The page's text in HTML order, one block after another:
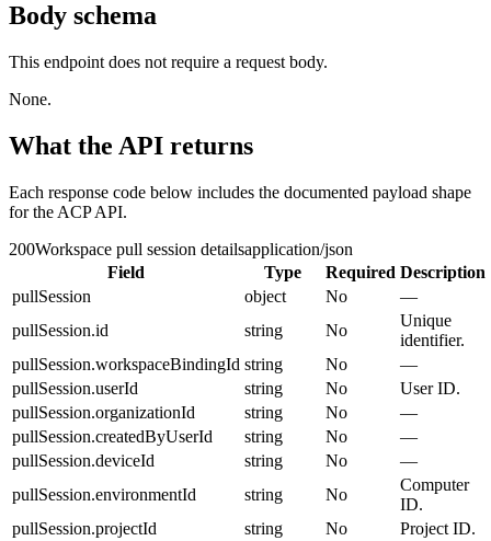
Body schema
This endpoint does not require a request body.
None.
What the API returns
Each response code below includes the documented payload shape
for the ACP API.
200Workspace pull session detailsapplication/json
Field
Type Required Description
pullSession
object No
—
pullSession.id
string No
Unique
identifier.
pullSession.workspaceBindingId string No
—
pullSession.userId
string No
User ID.
pullSession.organizationId
string No
—
pullSession.createdByUserId
string No
—
pullSession.deviceId
string No
—
pullSession.environmentId
string No
Computer
ID.
pullSession.projectId
string No Project ID.